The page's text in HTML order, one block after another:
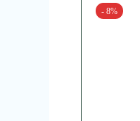
- 8%